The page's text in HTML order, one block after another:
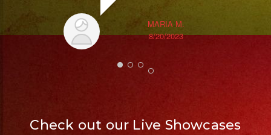
MARIA M.
8/20/2023
Check out our Live Showcases